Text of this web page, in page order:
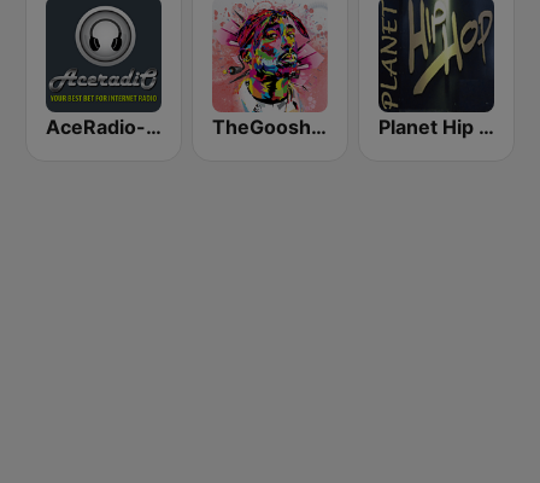
AceRadio-The Hitz Channel TheGoosh Radio - R&B Planet Hip Hop (MRG.fm)